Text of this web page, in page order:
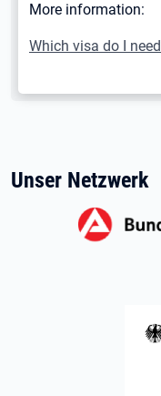
More information:
Which visa do I
Unser Netzwerk